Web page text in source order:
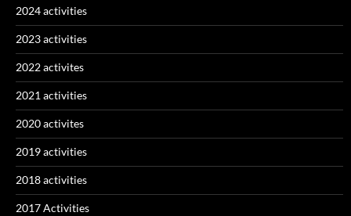
2024 activities
2023 activities
2022 activites
2021 activities
2020 activites
2019 activities
2018 activities
2017 Activities